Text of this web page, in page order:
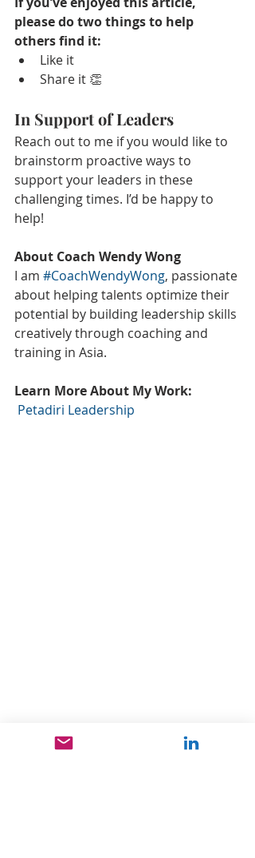
please do two things to help
others find it:
Like it
Share it 👏
In Support of Leaders
Reach out to me if you would like to
brainstorm proactive ways to
support your leaders in these
challenging times. I’d be happy to
help!
About Coach Wendy Wong
I am #CoachWendyWong, passionate
about helping talents optimize their
potential by building leadership skills
creatively through coaching and
training in Asia.
Learn More About My Work:
Petadiri Leadership
#coachingworks